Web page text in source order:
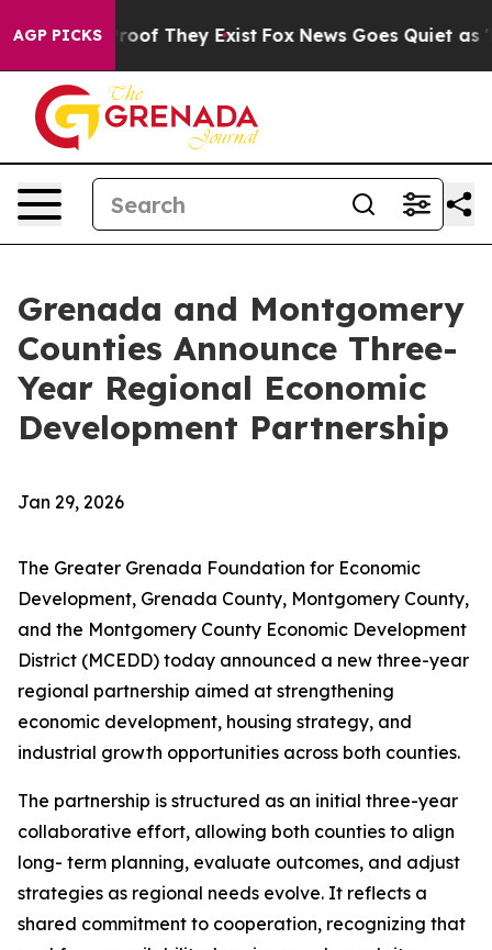
AGP PICKS
no Proof They Exist Fox News Goes Quiet as
Grenada and Montgomery
Counties Announce Three-
Year Regional Economic
Development Partnership
Jan 29, 2026
The Greater Grenada Foundation for Economic
Development, Grenada County, Montgomery County,
and the Montgomery County Economic Development
District (MCEDD) today announced a new three-year
regional partnership aimed at strengthening
economic development, housing strategy, and
industrial growth opportunities across both counties.
The partnership is structured as an initial three-year
collaborative effort, allowing both counties to align
long- term planning, evaluate outcomes, and adjust
strategies as regional needs evolve. It reflects a
shared commitment to cooperation, recognizing that